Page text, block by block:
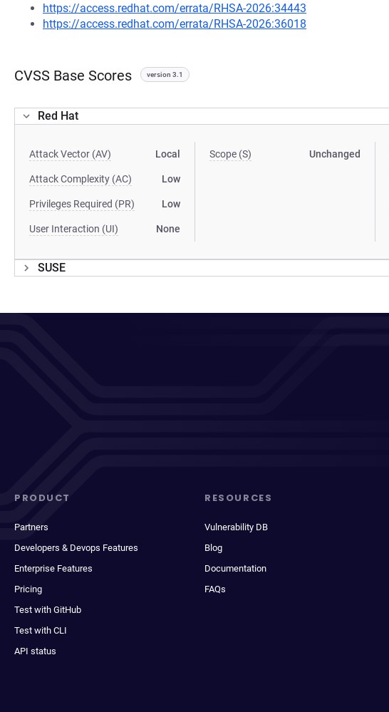
https://access.redhat.com/errata/RHSA-2026:34443
https://access.redhat.com/errata/RHSA-2026:36018
CVSS Base Scores version 3.1
Red Hat
Attack Vector (AV) Local
Attack Complexity (AC) Low
Privileges Required (PR) Low
User Interaction (UI) None
Scope (S) Unchanged
SUSE
PRODUCT
Partners
Developers & Devops Features
Enterprise Features
Pricing
Test with GitHub
Test with CLI
API status
RESOURCES
Vulnerability DB
Blog
Documentation
FAQs